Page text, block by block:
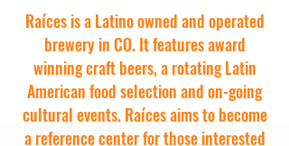
Raíces is a Latino owned and operated
brewery in CO. It features award
winning craft beers, a rotating Latin
American food selection and on-going
cultural events. Raíces aims to become
a reference center for those interested